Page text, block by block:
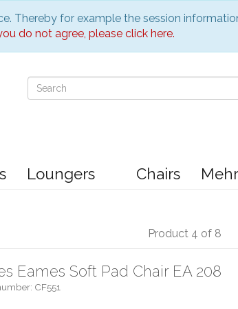
Thereby for example the session
do not agree, please click here.
Loungers Chairs
Product 4 of 8
Eames Soft Pad Chair EA 208
CF551